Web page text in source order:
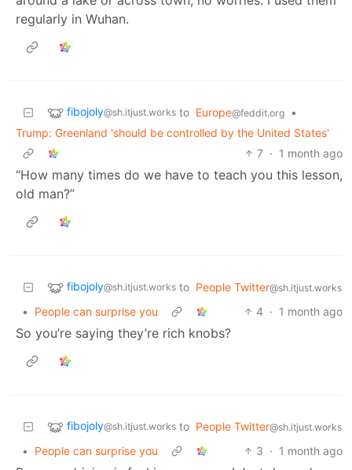
regularly in Wuhan.
fibojoly@sh.itjust.works to Europe@feddit.org
•
Trump: Greenland 'should be controlled by the United States'
7 · 1 month ago
“How many times do we have to teach you this lesson,
old man?”
fibojoly@sh.itjust.works to People Twitter@sh.itjust.works
• People can surprise you 4 · 1 month ago
So you’re saying they’re rich knobs?
fibojoly@sh.itjust.works to People Twitter@sh.itjust.works
• People can surprise you 3 · 1 month ago